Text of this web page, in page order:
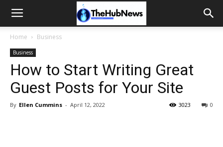
Home Business
Business
How to Start Writing Great
Guest Posts for Your Site
By Ellen Cummins - April 12, 2022 0
3023